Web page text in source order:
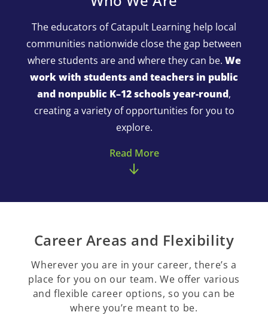
The educators of Catapult Learning help local
communities nationwide close the gap between
where students are and where they can be. We
work with students and teachers in public
and nonpublic K–12 schools year-round,
creating a variety of opportunities for you to
explore.
Read More
Career Areas and Flexibility
Wherever you are in your career, there’s a
place for you on our team. We offer various
and flexible career options, so you can be
where you’re meant to be.